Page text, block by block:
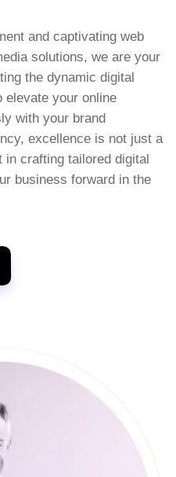
and captivating web
solutions, we are your
the dynamic digital
elevate your online
with your brand
excellence is not just a
in crafting tailored digital
business forward in the